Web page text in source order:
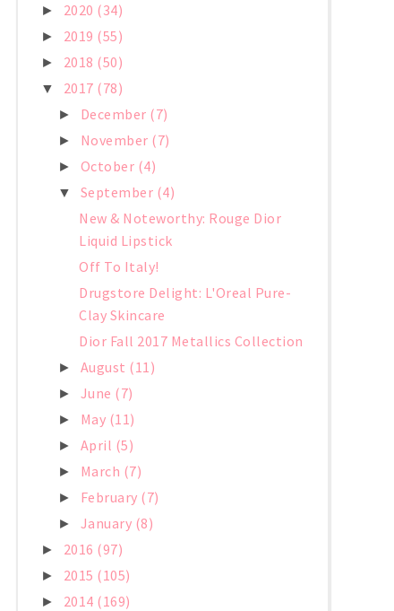
► 2020 (34)
► 2019 (55)
► 2018 (50)
▼ 2017 (78)
► December (7)
► November (7)
► October (4)
▼ September (4)
New & Noteworthy: Rouge Dior
Liquid Lipstick
Off To Italy!
Drugstore Delight: L'Oreal Pure-
Clay Skincare
Dior Fall 2017 Metallics Collection
► August (11)
► June (7)
► May (11)
► April (5)
► March (7)
► February (7)
► January (8)
► 2016 (97)
► 2015 (105)
► 2014 (169)